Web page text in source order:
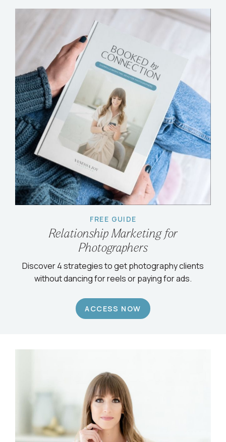
FREE GUIDE
Relationship Marketing for
Photographers
Discover 4 strategies to get photography clients
without dancing for reels or paying for ads.
ACCESS NOW